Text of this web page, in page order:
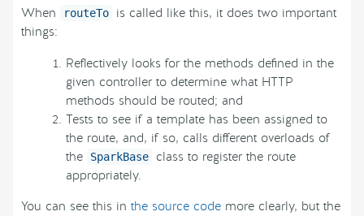
When routeTo
is called like this, it does two important
things:
Reflectively looks for the methods defined in the
given controller to determine what HTTP
methods should be routed; and
Tests to see if a template has been assigned to
the route, and, if so, calls different overloads of
the
SparkBase
class to register the route
appropriately.
You can see this in the source code more clearly, but the